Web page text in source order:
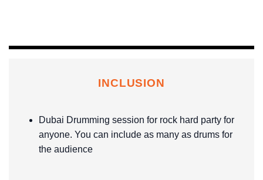
INCLUSION
Dubai Drumming session for rock hard party for
anyone. You can include as many as drums for
the audience